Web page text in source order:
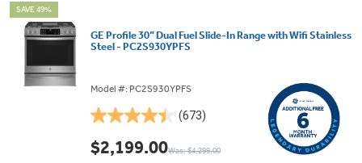
SAVE 49%
GE Profile 30” Dual Fuel Slide-In Range with Wifi Stainless
Steel - PC2S930YPFS
Model #: PC2S930YPFS
(673)
4.5
out
of
$2,199.00Was: $4,299.00